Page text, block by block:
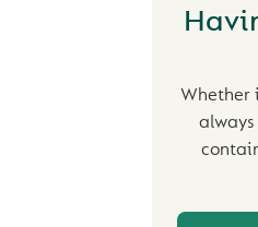
Whether